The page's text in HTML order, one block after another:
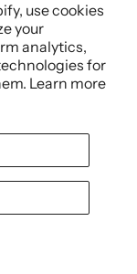
use cookies
your
analytics,
for
Learn more